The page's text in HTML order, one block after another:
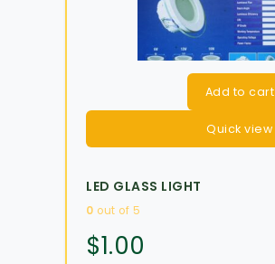
Add to cart
Quick view
LED GLASS LIGHT
0 out of 5
$1.00